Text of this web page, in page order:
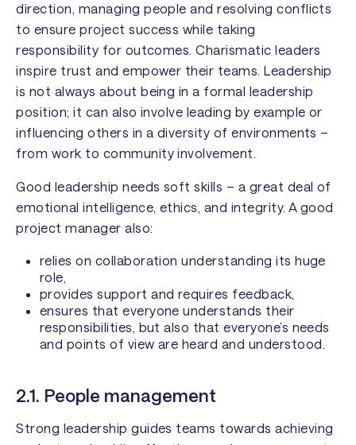
direction, managing people and resolving conflicts
to ensure project success while taking
responsibility for outcomes. Charismatic leaders
inspire trust and empower their teams. Leadership
is not always about being in a formal leadership
position; it can also involve leading by example or
influencing others in a diversity of environments –
from work to community involvement.
Good leadership needs soft skills – a great deal of
emotional intelligence, ethics, and integrity. A good
project manager also:
relies on collaboration understanding its huge
role,
provides support and requires feedback,
ensures that everyone understands their
responsibilities, but also that everyone’s needs
and points of view are heard and understood.
2.1. People management
Strong leadership guides teams towards achieving